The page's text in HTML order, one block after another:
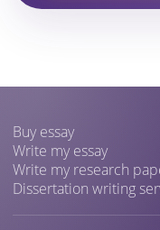
Buy essay
Write my essay
Write my research
Dissertation writing